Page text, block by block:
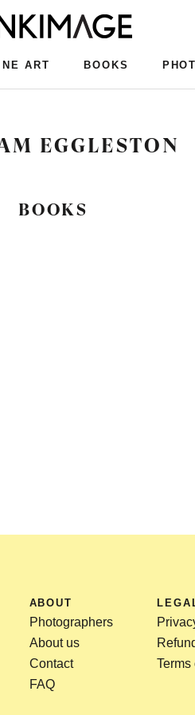
ART
BOOKS
EGGLESTON
BOOKS
ABOUT
Photographers
About us
Contact
FAQ
Terms